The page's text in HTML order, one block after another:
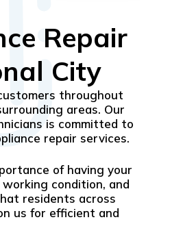
Repair
City
throughout
areas. Our
is committed to
repair services.
of having your
condition, and
residents across
us for efficient and